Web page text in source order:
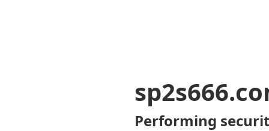
Performing